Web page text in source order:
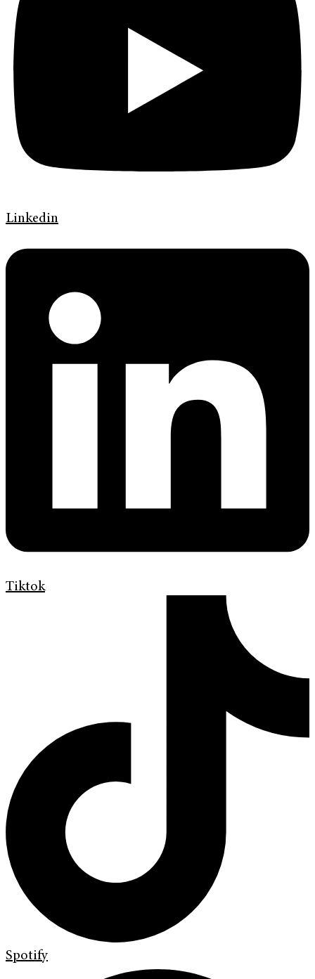
Linkedin
Tiktok
Spotify